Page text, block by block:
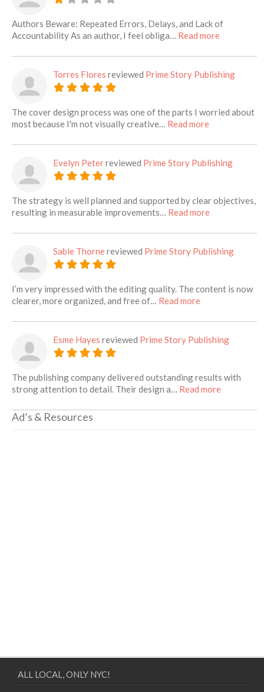
Authors Beware: Repeated Errors, Delays, and Lack of
Accountability As an author, I feel obliga… Read moreabout this
Torres Flores reviewed Prime Story Publishing
The cover design process was one of the parts I worried about
most because I'm not visually creative… Read moreabout this
Evelyn Peterreviewed Prime Story Publishing
The strategy is well planned and supported by clear objectives,
resulting in measurable improvements… Read moreabout this
Sable Thornereviewed Prime Story Publishing
I’m very impressed with the editing quality. The content is now
clearer, more organized, and free of… Read moreabout this
Esme Hayes reviewed Prime Story Publishing
The publishing company delivered outstanding results with
strong attention to detail. Their design a… Read moreabout this
Ad’s & Resources
ALL LOCAL, ONLY NYC!